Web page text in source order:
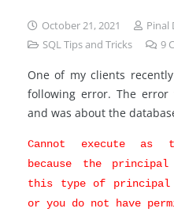
October 21, 2021
Pinal
SQL Tips and Tricks
9
One of my clients
following error. The
and was about the
Cannot execute as
because the
this type of principal
or you do not have